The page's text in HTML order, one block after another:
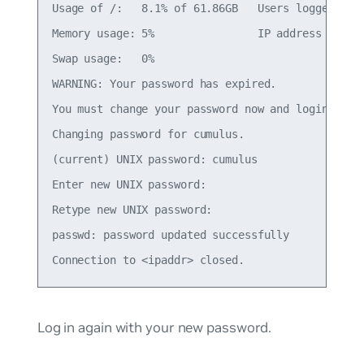
Usage of /:   8.1% of 61.86GB   Users logged
Memory usage: 5%                IP address for
Swap usage:   0%
WARNING: Your password has expired.
You must change your password now and login
Changing password for cumulus.
(current) UNIX password: cumulus
Enter new UNIX password:
Retype new UNIX password:
passwd: password updated successfully
Log in again with your new password.